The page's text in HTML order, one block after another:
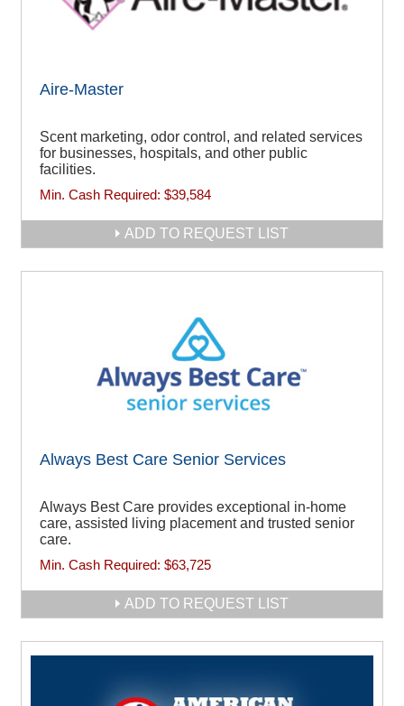
Aire-Master
Scent marketing, odor control, and related services
for businesses, hospitals, and other public
facilities.
Min. Cash Required: $39,584
ADD TO REQUEST LIST
Always Best Care Senior Services
Always Best Care provides exceptional in-home
care, assisted living placement and trusted senior
care.
Min. Cash Required: $63,725
ADD TO REQUEST LIST